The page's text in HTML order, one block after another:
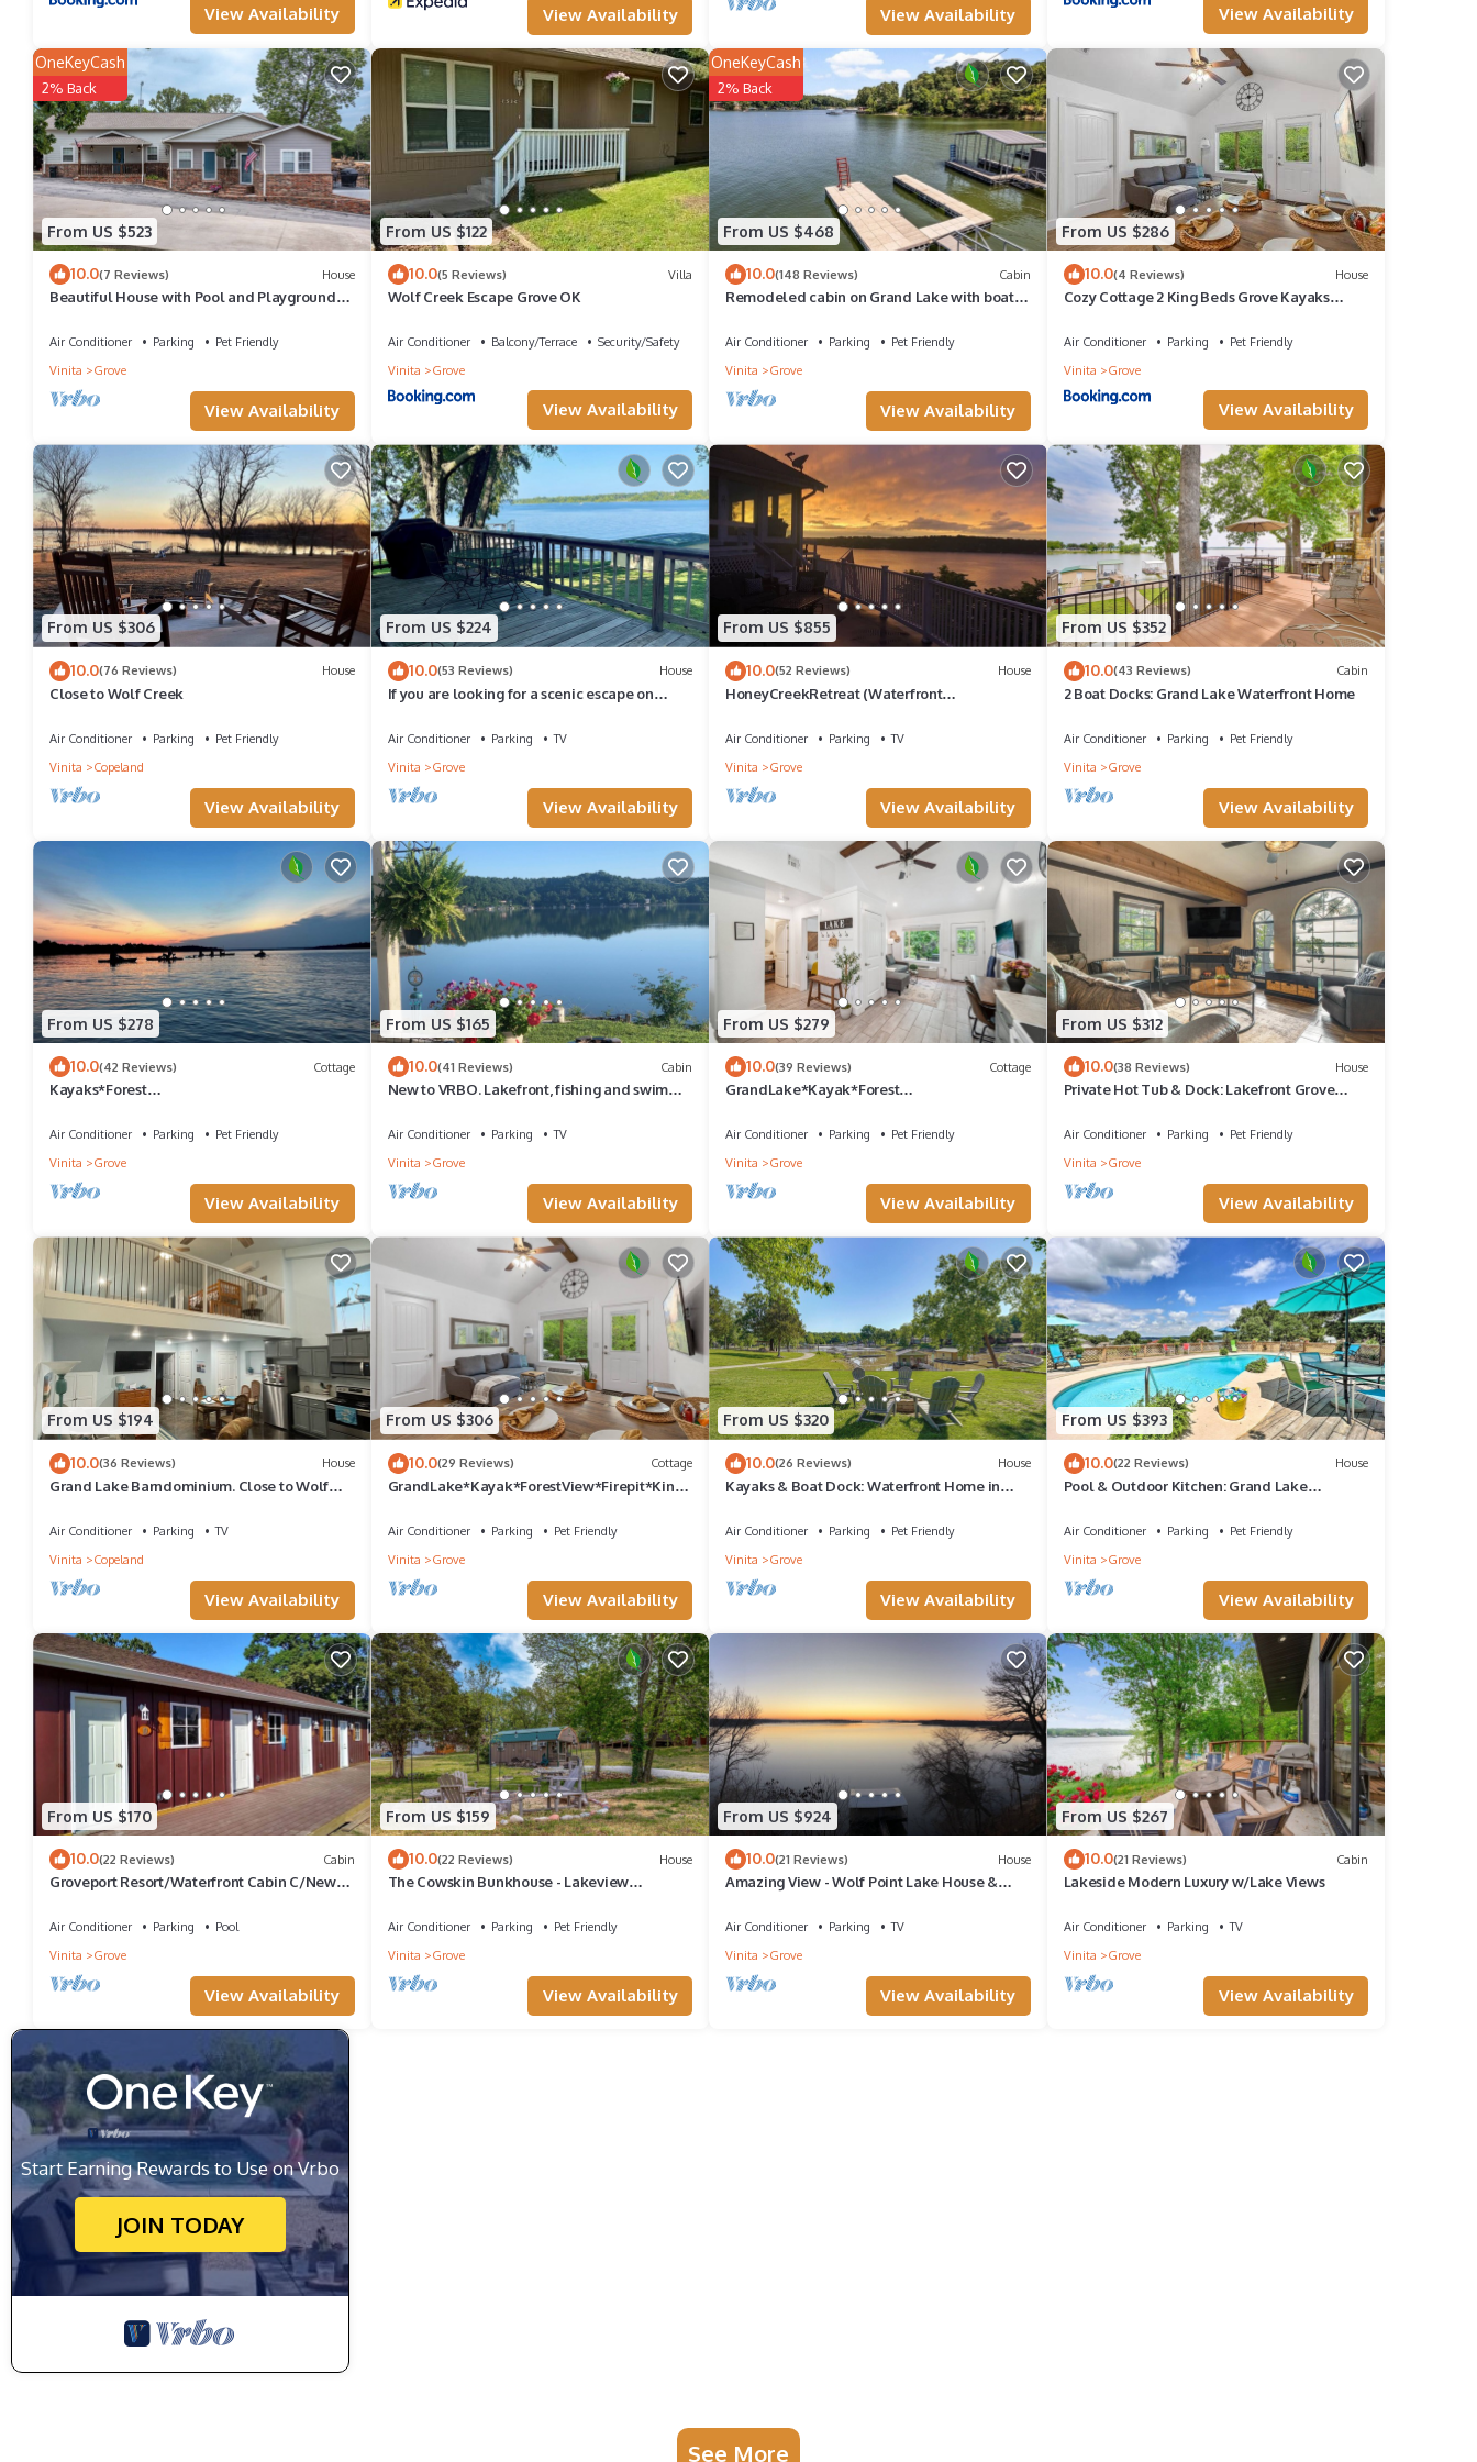
View Availability View Availability View Availability View Availability
From US $523
OneKeyCash
2% Back
10.0(7 Reviews) House
Beautiful House with Pool and Playground
Air Conditioner Parking
Pet Friendly
Vinita
Grove
View Availability
From US $122
10.0(5 Reviews) Villa
Wolf Creek Escape Grove OK
Air Conditioner Balcony/Terrace
Security/Safety
Vinita
Grove
View Availability
From US $468
OneKeyCash
2% Back
10.0(148 Reviews) Cabin
Remodeled cabin on Grand Lake with boat
Air Conditioner Parking
Pet Friendly
Vinita
Grove
View Availability
From US $286
10.0(4 Reviews) House
Cozy Cottage 2 King Beds Grove Kayaks
Air Conditioner Parking
Pet Friendly
Vinita
Grove
View Availability
From US $306
10.0(76 Reviews) House
Close to Wolf Creek
Air Conditioner Parking
Pet Friendly
Vinita
Copeland
View Availability
From US $224
10.0(53 Reviews) House
If you are looking for a scenic escape on
Air Conditioner Parking
TV
Vinita
Grove
View Availability
From US $855
10.0(52 Reviews) House
HoneyCreekRetreat (Waterfront
Air Conditioner Parking
TV
Vinita
Grove
View Availability
From US $352
10.0(43 Reviews) Cabin
2 Boat Docks: Grand Lake Waterfront Home
Air Conditioner Parking
Pet Friendly
Vinita
Grove
View Availability
From US $278
10.0(42 Reviews) Cottage
Kayaks*Forest
Air Conditioner Parking
Pet Friendly
Vinita
Grove
View Availability
From US $165
10.0(41 Reviews) Cabin
New to VRBO. Lakefront, fishing and swim
Air Conditioner Parking
TV
Vinita
Grove
View Availability
From US $279
10.0(39 Reviews) Cottage
GrandLake*Kayak*Forest
Air Conditioner Parking
Pet Friendly
Vinita
Grove
View Availability
From US $312
10.0(38 Reviews) House
Private Hot Tub & Dock: Lakefront Grove
Air Conditioner Parking
Pet Friendly
Vinita
Grove
View Availability
From US $194
10.0(36 Reviews) House
Grand Lake Barndominium. Close to Wolf
Air Conditioner Parking
TV
Vinita
Copeland
View Availability
From US $306
10.0(29 Reviews) Cottage
GrandLake*Kayak*ForestView*Firepit*Kings
Air Conditioner Parking
Pet Friendly
Vinita
Grove
View Availability
From US $320
10.0(26 Reviews) House
Kayaks & Boat Dock: Waterfront Home in
Air Conditioner Parking
Pet Friendly
Vinita
Grove
View Availability
From US $393
10.0(22 Reviews) House
Pool & Outdoor Kitchen: Grand Lake
Air Conditioner Parking
Pet Friendly
Vinita
Grove
View Availability
From US $170
10.0(22 Reviews) Cabin
Groveport Resort/Waterfront Cabin C/Newly
Air Conditioner Parking
Pool
Vinita
Grove
View Availability
From US $159
10.0(22 Reviews) House
The Cowskin Bunkhouse - Lakeview
families!
Air Conditioner Parking
Pet Friendly
Vinita
Grove
View Availability
From US $924
10.0(21 Reviews) House
Amazing View - Wolf Point Lake House &
Air Conditioner Parking
TV
Vinita
Grove
View Availability
From US $267
10.0(21 Reviews) Cabin
Lakeside Modern Luxury w/Lake Views
Air Conditioner Parking
TV
Vinita
Grove
View Availability
Start Earning Rewards to Use on Vrbo
JOIN TODAY
See More